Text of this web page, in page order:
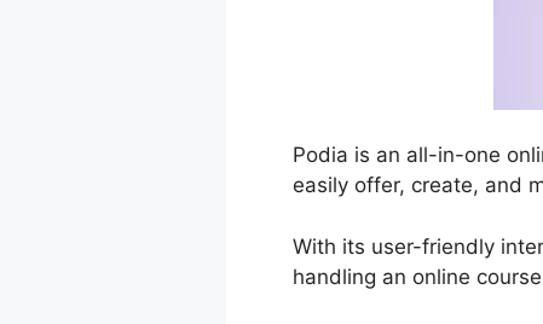
Podia is an all-in-one
easily offer, create, and
With its user-friendly
handling an online